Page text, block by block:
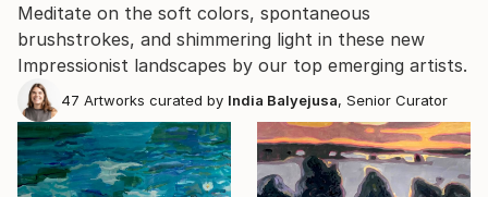
Meditate on the soft colors, spontaneous
brushstrokes, and shimmering light in these new
Impressionist landscapes by our top emerging artists.
47 Artworks curated by India Balyejusa, Senior Curator